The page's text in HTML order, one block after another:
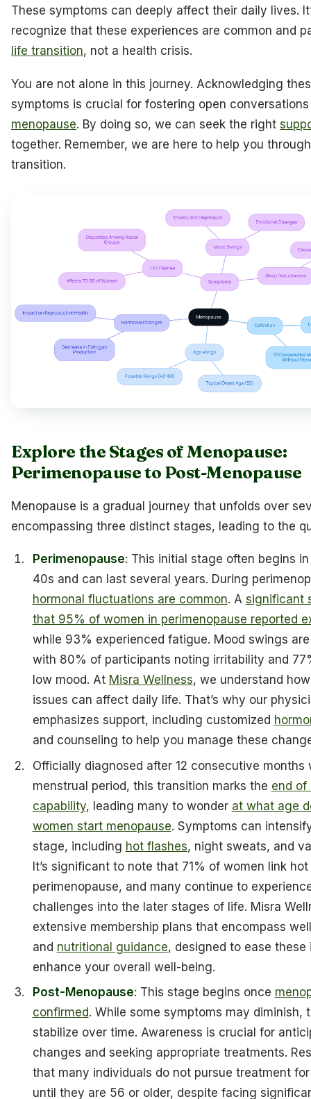
These symptoms can deeply affect their daily lives.
recognize that these experiences are common and
life transition, not a health crisis.
You are not alone in this journey. Acknowledging
symptoms is crucial for fostering open
menopause. By doing so, we can seek the right
together. Remember, we are here to help you
transition.
Explore the Stages of Menopause:
Perimenopause to Post-Menopause
Menopause is a gradual journey that unfolds over
encompassing three distinct stages, leading to the
Perimenopause: This initial stage often begins in
40s and can last several years. During
hormonal fluctuations are common. A significant
that 95% of women in perimenopause reported
while 93% experienced fatigue. Mood swings
with 80% of participants noting irritability and
low mood. At Misra Wellness, we understand
issues can affect daily life. That’s why our
emphasizes support, including customized
and counseling to help you manage these
Officially diagnosed after 12 consecutive months
menstrual period, this transition marks the end of
capability, leading many to wonder at what age
women start menopause. Symptoms can
stage, including hot flashes, night sweats, and
It’s significant to note that 71% of women link
perimenopause, and many continue to
challenges into the later stages of life. Misra
extensive membership plans that encompass
and nutritional guidance, designed to ease these
enhance your overall well-being.
Post-Menopause: This stage begins once
confirmed. While some symptoms may diminish,
stabilize over time. Awareness is crucial for
changes and seeking appropriate treatments.
that many individuals do not pursue treatment
until they are 56 or older, despite facing